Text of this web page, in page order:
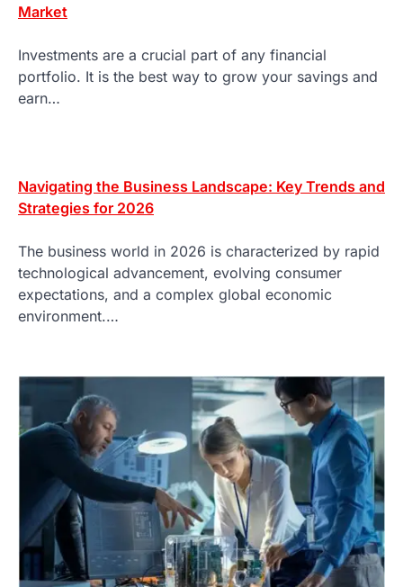
Market
Investments are a crucial part of any financial
portfolio. It is the best way to grow your savings and
earn…
Navigating the Business Landscape: Key Trends and
Strategies for 2026
The business world in 2026 is characterized by rapid
technological advancement, evolving consumer
expectations, and a complex global economic
environment.…